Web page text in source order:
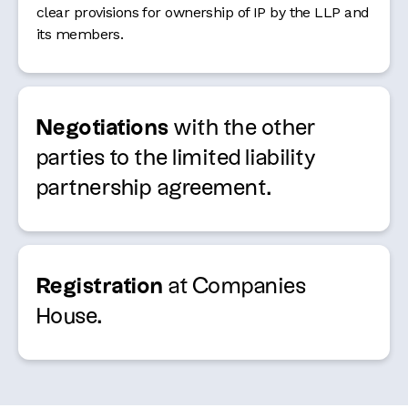
clear provisions for ownership of IP by the LLP and
its members.
Negotiations with the other
parties to the limited liability
partnership agreement.
Registration at Companies
House.